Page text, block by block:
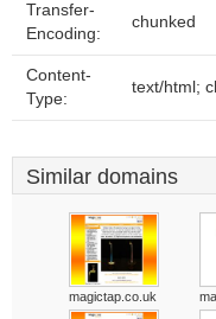
Transfer-
Encoding:
chunked
Content-
Type:
text/html;
Similar domains
magictap.co.uk